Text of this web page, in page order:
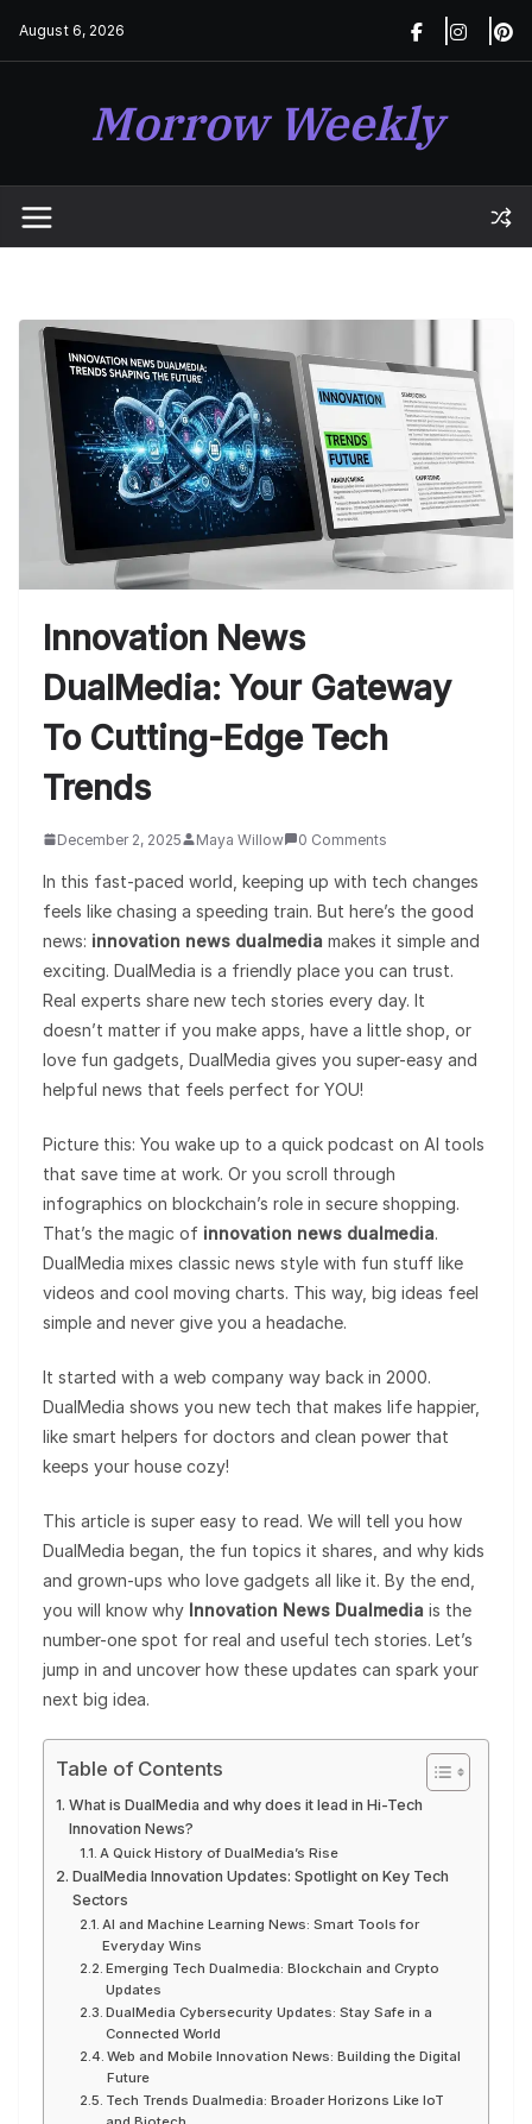
August 6, 2026
Morrow Weekly
Innovation News
DualMedia: Your Gateway
To Cutting-Edge Tech
Trends
December 2, 2025 Maya Willow 0 Comments
In this fast-paced world, keeping up with tech changes
feels like chasing a speeding train. But here’s the good
news: innovation news dualmedia makes it simple and
exciting. DualMedia is a friendly place you can trust.
Real experts share new tech stories every day. It
doesn’t matter if you make apps, have a little shop, or
love fun gadgets, DualMedia gives you super-easy and
helpful news that feels perfect for YOU!
Picture this: You wake up to a quick podcast on AI tools
that save time at work. Or you scroll through
infographics on blockchain’s role in secure shopping.
That’s the magic of innovation news dualmedia.
DualMedia mixes classic news style with fun stuff like
videos and cool moving charts. This way, big ideas feel
simple and never give you a headache.
It started with a web company way back in 2000.
DualMedia shows you new tech that makes life happier,
like smart helpers for doctors and clean power that
keeps your house cozy!
This article is super easy to read. We will tell you how
DualMedia began, the fun topics it shares, and why kids
and grown-ups who love gadgets all like it. By the end,
you will know why Innovation News Dualmedia is the
number-one spot for real and useful tech stories. Let’s
jump in and uncover how these updates can spark your
next big idea.
Table of Contents
What is DualMedia and why does it lead in Hi-Tech
Innovation News?
A Quick History of DualMedia’s Rise
DualMedia Innovation Updates: Spotlight on Key Tech
Sectors
AI and Machine Learning News: Smart Tools for
Everyday Wins
Emerging Tech Dualmedia: Blockchain and Crypto
Updates
DualMedia Cybersecurity Updates: Stay Safe in a
Connected World
Web and Mobile Innovation News: Building the Digital
Future
Tech Trends Dualmedia: Broader Horizons Like IoT